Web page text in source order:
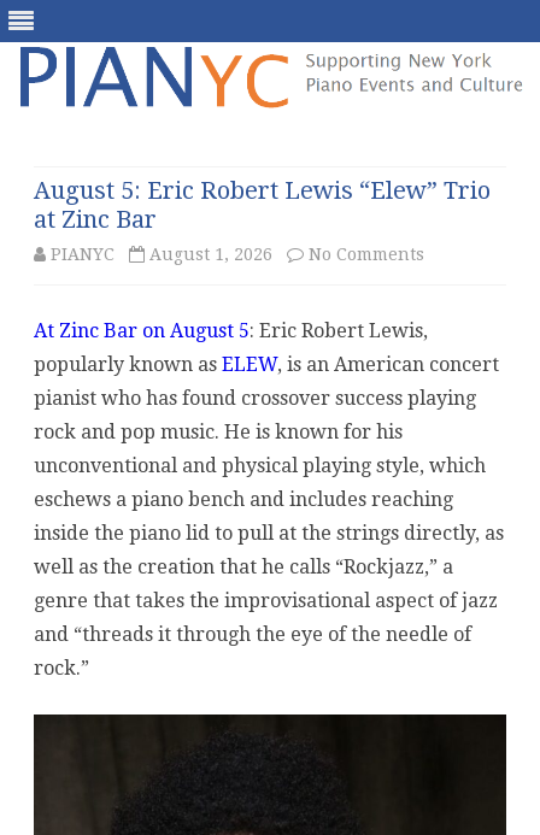
August 5: Eric Robert Lewis “Elew” Trio
at Zinc Bar
PIANYC August 1, 2026 No Comments
5:
Lewis
“Elew”
at
Zinc
At Zinc Bar on August 5: Eric Robert Lewis,
popularly known as ELEW, is an American concert
pianist who has found crossover success playing
rock and pop music. He is known for his
unconventional and physical playing style, which
eschews a piano bench and includes reaching
inside the piano lid to pull at the strings directly, as
well as the creation that he calls “Rockjazz,” a
genre that takes the improvisational aspect of jazz
and “threads it through the eye of the needle of
rock.”